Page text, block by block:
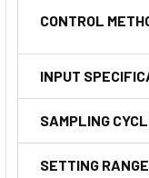
CONTROL
INPUT
SAMPLING
SETTING